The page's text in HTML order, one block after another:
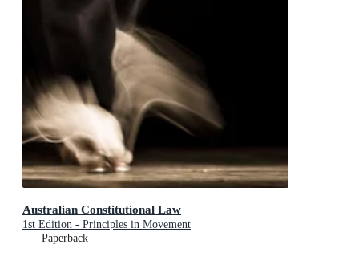
Australian Constitutional Law
1st Edition - Principles in Movement
Paperback